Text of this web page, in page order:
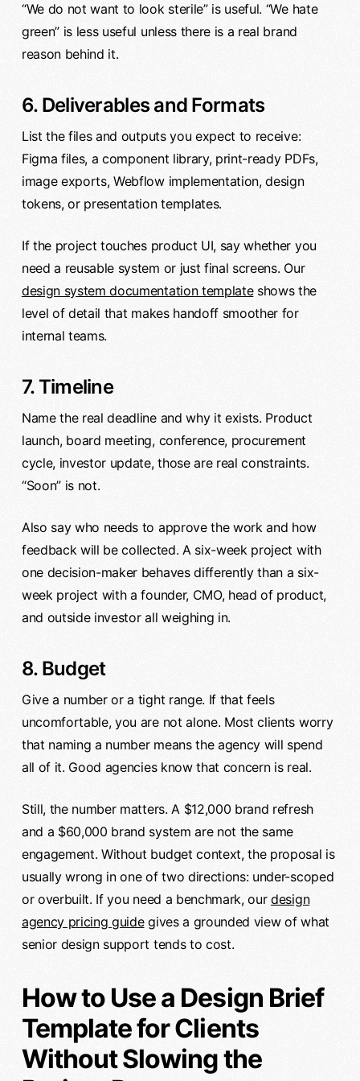
“We do not want to look sterile” is useful. “We hate
green” is less useful unless there is a real brand
reason behind it.
6. Deliverables and Formats
List the files and outputs you expect to receive:
Figma files, a component library, print-ready PDFs,
image exports, Webflow implementation, design
tokens, or presentation templates.
If the project touches product UI, say whether you
need a reusable system or just final screens. Our
design system documentation templateshows the
level of detail that makes handoff smoother for
internal teams.
7. Timeline
Name the real deadline and why it exists. Product
launch, board meeting, conference, procurement
cycle, investor update, those are real constraints.
“Soon” is not.
Also say who needs to approve the work and how
feedback will be collected. A six-week project with
one decision-maker behaves differently than a six-
week project with a founder, CMO, head of product,
and outside investor all weighing in.
8. Budget
Give a number or a tight range. If that feels
uncomfortable, you are not alone. Most clients worry
that naming a number means the agency will spend
all of it. Good agencies know that concern is real.
Still, the number matters. A $12,000 brand refresh
and a $60,000 brand system are not the same
engagement. Without budget context, the proposal is
usually wrong in one of two directions: under-scoped
or overbuilt. If you need a benchmark, ourdesign
agency pricing guidegives a grounded view of what
senior design support tends to cost.
How to Use a Design Brief
Template for Clients
Without Slowing the